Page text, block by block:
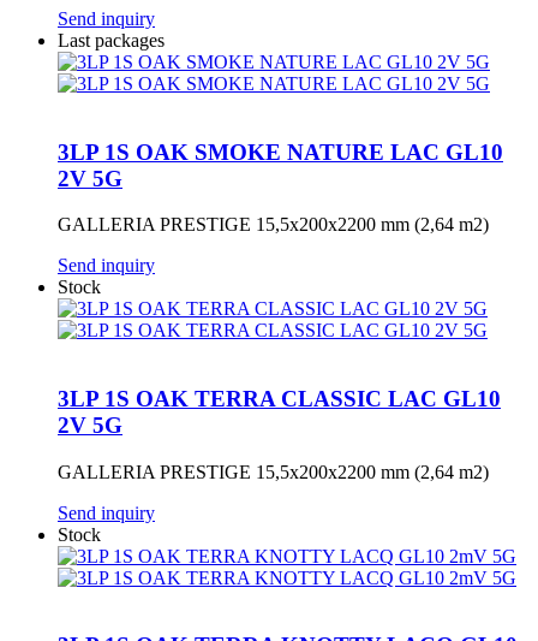
Send inquiry
Last packages
3LP 1S OAK SMOKE NATURE LAC GL10
2V 5G
GALLERIA PRESTIGE 15,5x200x2200 mm (2,64 m2)
Send inquiry
Stock
3LP 1S OAK TERRA CLASSIC LAC GL10
2V 5G
GALLERIA PRESTIGE 15,5x200x2200 mm (2,64 m2)
Send inquiry
Stock